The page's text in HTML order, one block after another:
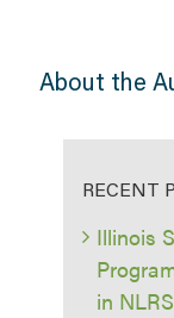
About the
RECENT
Illinois
in